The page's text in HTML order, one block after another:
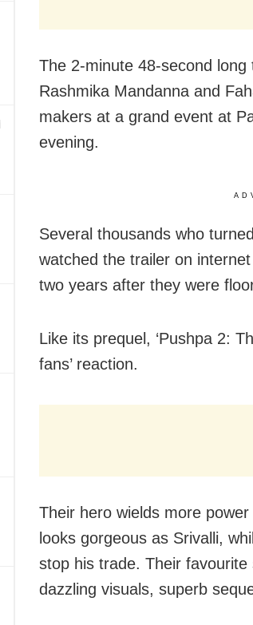
The 2-minute 48-second
Rashmika Mandanna and
makers at a grand event at
evening.
Several thousands who
watched the trailer on
two years after they were
Like its prequel, ‘Pushpa 2:
fans’ reaction.
Their hero wields more
looks gorgeous as Srivalli,
stop his trade. Their
dazzling visuals, superb